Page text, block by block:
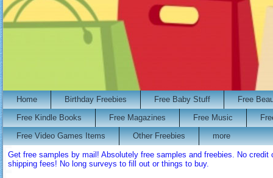
Home Birthday Freebies Free Baby Stuff
Free
Free Kindle Books
Free Magazines Free Music
Free Video Games Items
Other Freebies more
Get free samples by mail! Absolutely free samples and freebies. No
shipping fees! No long surveys to fill out or things to buy.